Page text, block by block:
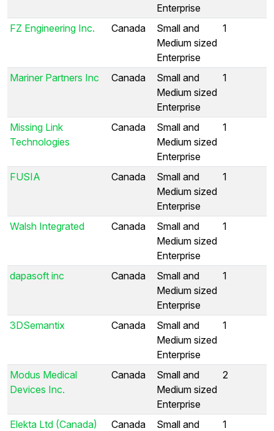
Enterprise
FZ Engineering Inc. Canada
Small and
Medium sized
Enterprise
1
Mariner Partners Inc Canada
Small and
Medium sized
Enterprise
1
Missing Link
Technologies
Canada
Small and
Medium sized
Enterprise
1
FUSIA Canada
Small and
Medium sized
Enterprise
1
Walsh Integrated Canada
Small and
Medium sized
Enterprise
1
dapasoft inc Canada
Small and
Medium sized
Enterprise
1
3DSemantix Canada
Small and
Medium sized
Enterprise
1
Modus Medical
Devices Inc.
Canada
Small and
Medium sized
Enterprise
2
Elekta Ltd (Canada) Canada
Small and
1